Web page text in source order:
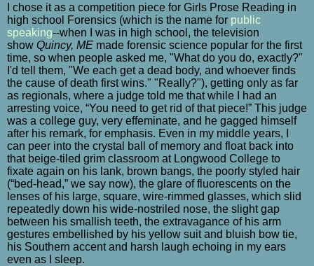
I chose it as a competition piece for Girls Prose Reading in
high school Forensics (which is the name for public
speaking--when I was in high school, the television
show Quincy, ME made forensic science popular for the first
time, so when people asked me, "What do you do, exactly?"
I'd tell them, "We each get a dead body, and whoever finds
the cause of death first wins." "Really?"), getting only as far
as regionals, where a judge told me that while I had an
arresting voice, “You need to get rid of that piece!” This judge
was a college guy, very effeminate, and he gagged himself
after his remark, for emphasis. Even in my middle years, I
can peer into the crystal ball of memory and float back into
that beige-tiled grim classroom at Longwood College to
fixate again on his lank, brown bangs, the poorly styled hair
(“bed-head,” we say now), the glare of fluorescents on the
lenses of his large, square, wire-rimmed glasses, which slid
repeatedly down his wide-nostriled nose, the slight gap
between his smallish teeth, the extravagance of his arm
gestures embellished by his yellow suit and bluish bow tie,
his Southern accent and harsh laugh echoing in my ears
even as I sleep.